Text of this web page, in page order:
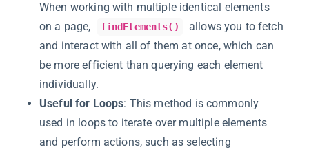
When working with multiple identical elements
on a page,
findElements()
allows you to fetch
and interact with all of them at once, which can
be more efficient than querying each element
individually.
Useful for Loops: This method is commonly
used in loops to iterate over multiple elements
and perform actions, such as selecting